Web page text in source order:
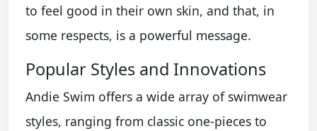
to feel good in their own skin, and that, in
some respects, is a powerful message.
Popular Styles and Innovations
Andie Swim offers a wide array of swimwear
styles, ranging from classic one-pieces to